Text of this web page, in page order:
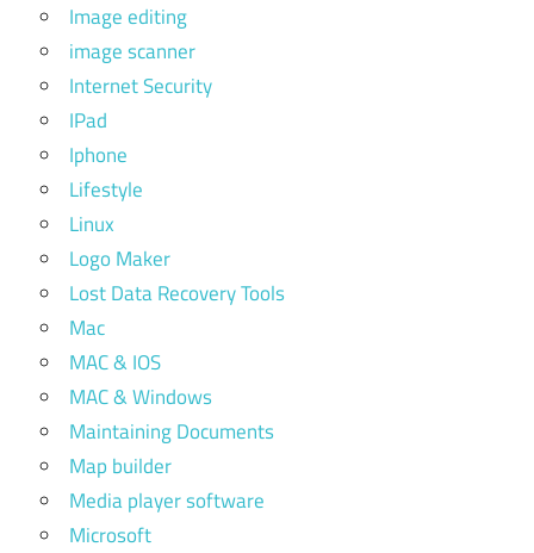
Image editing
image scanner
Internet Security
IPad
Iphone
Lifestyle
Linux
Logo Maker
Lost Data Recovery Tools
Mac
MAC & IOS
MAC & Windows
Maintaining Documents
Map builder
Media player software
Microsoft